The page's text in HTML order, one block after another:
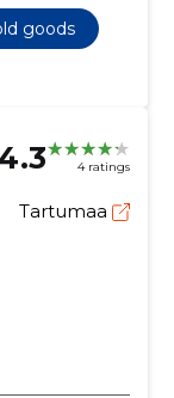
goods
4 ratings
Tartumaa